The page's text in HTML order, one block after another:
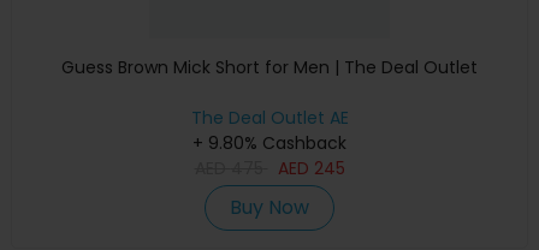
Guess Brown Mick Short for Men | The Deal Outlet
The Deal Outlet AE
+ 9.80% Cashback
AED 245
Buy Now